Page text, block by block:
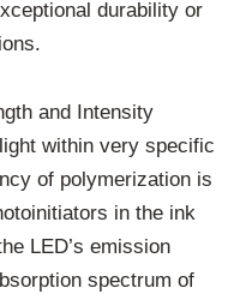
durability or
and Intensity
within very specific
of polymerization is
in the ink
LED’s emission
spectrum of